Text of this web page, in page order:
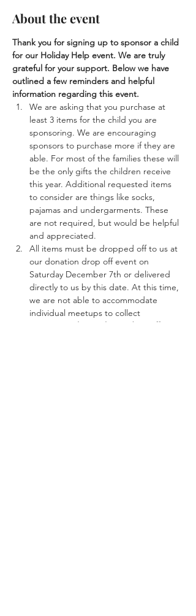
About the event
Thank you for signing up to sponsor a child
for our Holiday Help event. We are truly
grateful for your support. Below we have
outlined a few reminders and helpful
information regarding this event.
We are asking that you purchase at
least 3 items for the child you are
sponsoring. We are encouraging
sponsors to purchase more if they are
able. For most of the families these will
be the only gifts the children receive
this year. Additional requested items
to consider are things like socks,
pajamas and undergarments. These
are not required, but would be helpful
and appreciated.
All items must be dropped off to us at
our donation drop off event on
Saturday December 7th or delivered
directly to us by this date. At this time,
we are not able to accommodate
individual meetups to collect
Please plan to drop off your